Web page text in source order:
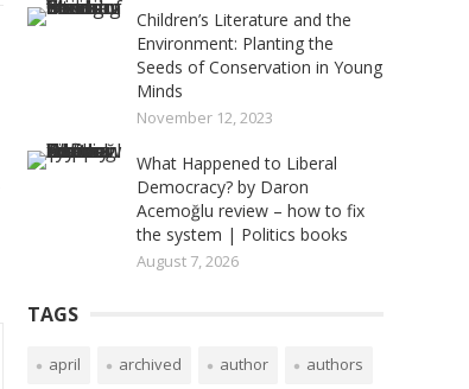
Children’s Literature and the
Environment: Planting the
Seeds of Conservation in Young
Minds
November 12, 2023
What Happened to Liberal
Democracy? by Daron
Acemoğlu review – how to fix
the system | Politics books
August 7, 2026
TAGS
april archived author authors